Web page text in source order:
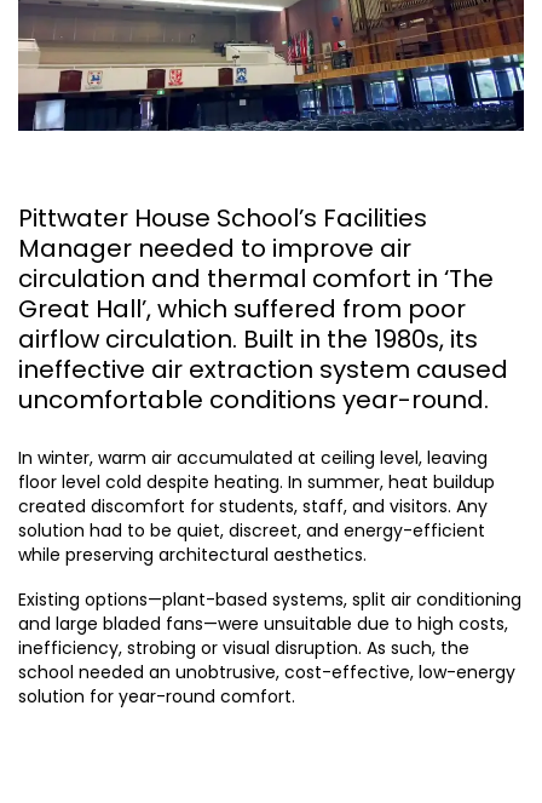
Pittwater House School’s Facilities
Manager needed to improve air
circulation and thermal comfort in ‘The
Great Hall’, which suffered from poor
airflow circulation. Built in the 1980s, its
ineffective air extraction system caused
uncomfortable conditions year-round.
In winter, warm air accumulated at ceiling level, leaving
floor level cold despite heating. In summer, heat buildup
created discomfort for students, staff, and visitors. Any
solution had to be quiet, discreet, and energy-efficient
while preserving architectural aesthetics.
Existing options—plant-based systems, split air conditioning
and large bladed fans—were unsuitable due to high costs,
inefficiency, strobing or visual disruption. As such, the
school needed an unobtrusive, cost-effective, low-energy
solution for year-round comfort.